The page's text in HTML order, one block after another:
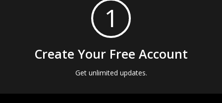
1
Create Your Free Account
Get unlimited updates.